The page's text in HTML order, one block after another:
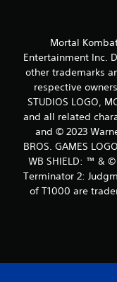
Mortal
Entertainment Inc.
other trademarks
respective
STUDIOS LOGO,
and all related
and © 2023
BROS. GAMES
WB SHIELD: ™ &
Terminator 2:
of T1000 are